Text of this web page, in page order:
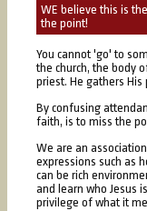
WE believe this is
the point!
You cannot 'go' to
the church, the body
priest. He gathers His
By confusing
faith, is to miss the
We are an
expressions such as
can be rich
and learn who Jesus
privilege of what it